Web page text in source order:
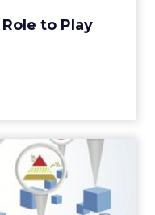
to Play
Paradox
and used by
as agencies